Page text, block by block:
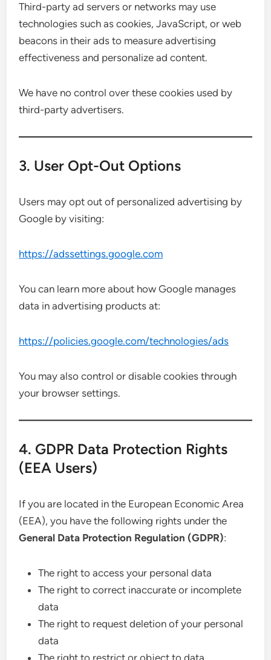
Third-party ad servers or networks may use
technologies such as cookies, JavaScript, or web
beacons in their ads to measure advertising
effectiveness and personalize ad content.
We have no control over these cookies used by
third-party advertisers.
3. User Opt-Out Options
Users may opt out of personalized advertising by
Google by visiting:
https://adssettings.google.com
You can learn more about how Google manages
data in advertising products at:
https://policies.google.com/technologies/ads
You may also control or disable cookies through
your browser settings.
4. GDPR Data Protection Rights
(EEA Users)
If you are located in the European Economic Area
(EEA), you have the following rights under the
General Data Protection Regulation (GDPR):
The right to access your personal data
The right to correct inaccurate or incomplete
data
The right to request deletion of your personal
data
The right to restrict or object to data